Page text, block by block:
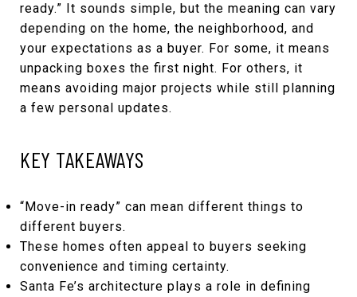
ready.” It sounds simple, but the meaning can vary
depending on the home, the neighborhood, and
your expectations as a buyer. For some, it means
unpacking boxes the first night. For others, it
means avoiding major projects while still planning
a few personal updates.
KEY TAKEAWAYS
“Move-in ready” can mean different things to
different buyers.
These homes often appeal to buyers seeking
convenience and timing certainty.
Santa Fe’s architecture plays a role in defining